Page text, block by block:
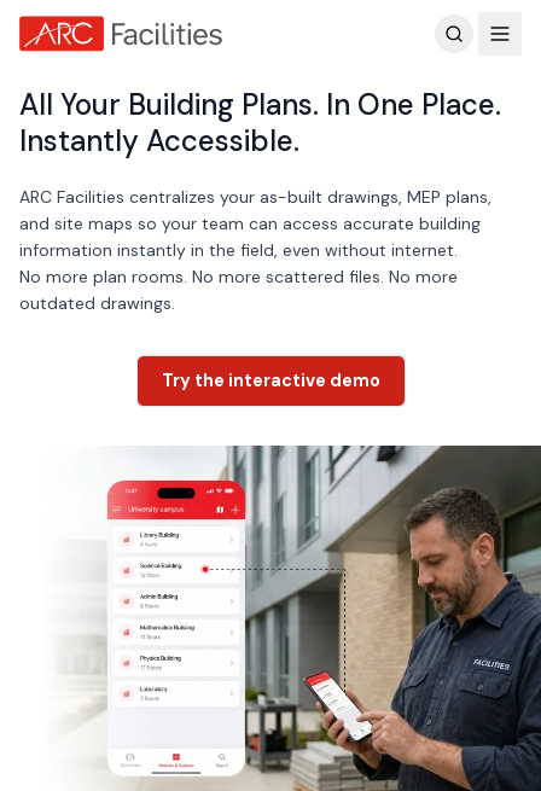
All Your Building Plans. In One Place.
Instantly Accessible.
ARC Facilities centralizes your as-built drawings, MEP plans,
and site maps so your team can access accurate building
information instantly in the field, even without internet.
No more plan rooms. No more scattered files. No more
outdated drawings.
Try the interactive demo